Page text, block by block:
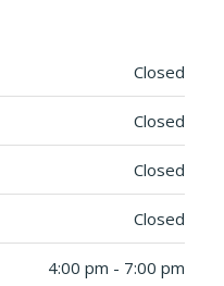
Closed
Closed
Closed
Closed
4:00 pm - 7:00 pm